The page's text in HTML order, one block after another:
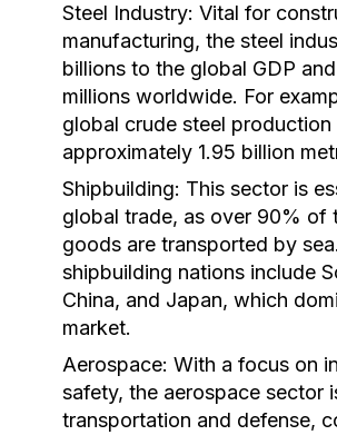
Steel Industry: Vital for
manufacturing, the steel
billions to the global GDP
millions worldwide. For
global crude steel production
approximately 1.95 billion
Shipbuilding: This sector is
global trade, as over 90% of
goods are transported by
shipbuilding nations include
China, and Japan, which
market.
Aerospace: With a focus on
safety, the aerospace sector
transportation and defense,